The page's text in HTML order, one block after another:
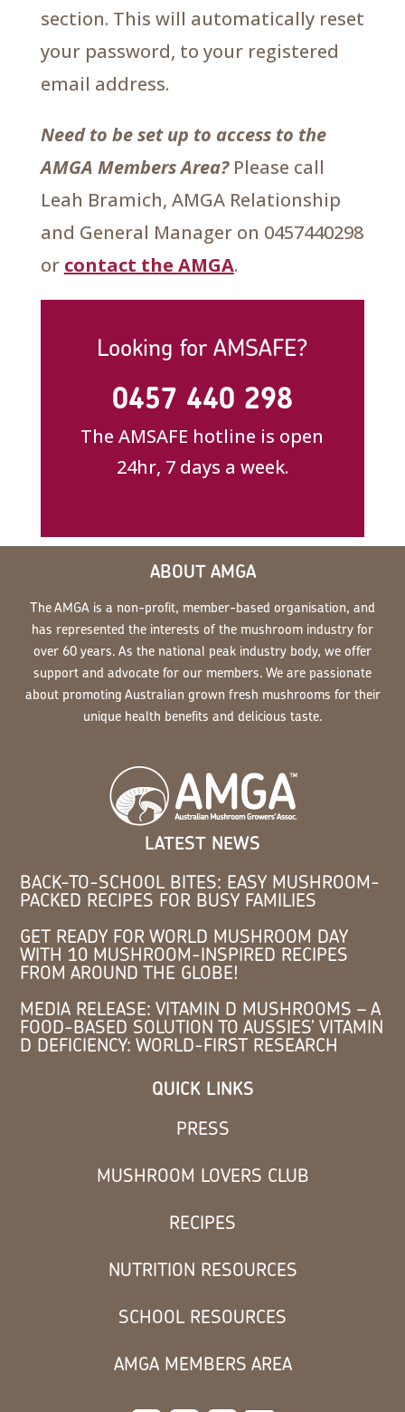
section. This will automatically reset
your password, to your registered
email address.
Need to be set up to access to the
AMGA Members Area?Please call
Leah Bramich, AMGA Relationship
and General Manager on 0457440298
or contact the AMGA.
Looking for AMSAFE?
0457 440 298
The AMSAFE hotline is open
24hr, 7 days a week.
ABOUT AMGA
The AMGA is a non-profit, member-based organisation, and
has represented the interests of the mushroom industry for
over 60 years. As the national peak industry body, we offer
support and advocate for our members. We are passionate
about promoting Australian grown fresh mushrooms for their
unique health benefits and delicious taste.
LATEST NEWS
BACK-TO-SCHOOL BITES: EASY MUSHROOM-
PACKED RECIPES FOR BUSY FAMILIES
GET READY FOR WORLD MUSHROOM DAY
WITH 10 MUSHROOM-INSPIRED RECIPES
FROM AROUND THE GLOBE!
MEDIA RELEASE: VITAMIN D MUSHROOMS – A
FOOD-BASED SOLUTION TO AUSSIES’ VITAMIN
D DEFICIENCY: WORLD-FIRST RESEARCH
QUICK LINKS
PRESS
MUSHROOM LOVERS CLUB
RECIPES
NUTRITION RESOURCES
SCHOOL RESOURCES
AMGA MEMBERS AREA